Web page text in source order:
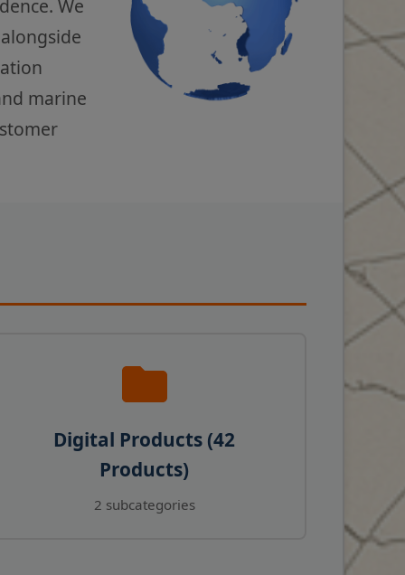
We
marine
Digital Products (42
Products)
2 subcategories